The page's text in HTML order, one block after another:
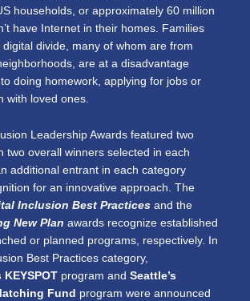
households, or approximately 60 million
have Internet in their homes. Families
divide, many of whom are from
are at a disadvantage
doing homework, applying for jobs or
with loved ones.
Leadership Awards featured two
two overall winners selected in each
additional entrant in each category
for an innovative approach. The
Inclusion Best Practices and the
New Plan awards recognize established
or planned programs, respectively. In
Best Practices category,
KEYSPOT program and Seattle’s
Fund program were announced